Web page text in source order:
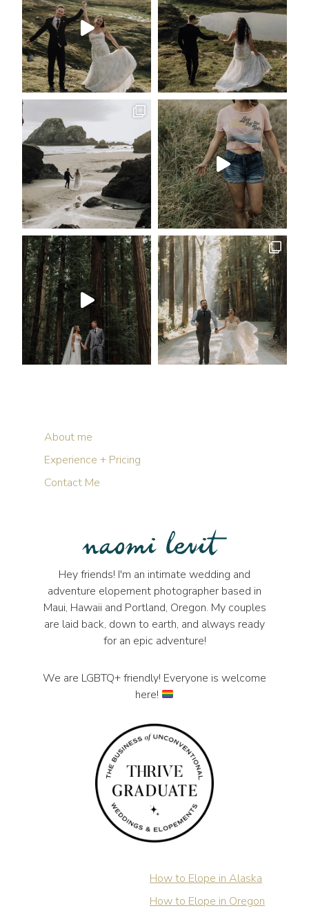
About me
Experience + Pricing
Contact Me
Hey friends! I'm an intimate wedding and
adventure elopement photographer based in
Maui, Hawaii and Portland, Oregon. My couples
are laid back, down to earth, and always ready
for an epic adventure!
We are LGBTQ+ friendly! Everyone is welcome
here!
How to Elope in Alaska
How to Elope in Oregon